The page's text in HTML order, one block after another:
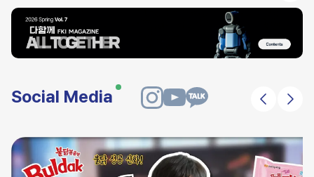
Social Media